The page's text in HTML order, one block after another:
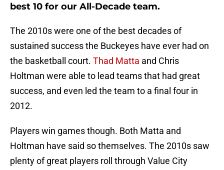
best 10 for our All-Decade team.
The 2010s were one of the best decades of
sustained success the Buckeyes have ever had on
the basketball court. Thad Matta and Chris
Holtman were able to lead teams that had great
success, and even led the team to a final four in
2012.
Players win games though. Both Matta and
Holtman have said so themselves. The 2010s saw
plenty of great players roll through Value City